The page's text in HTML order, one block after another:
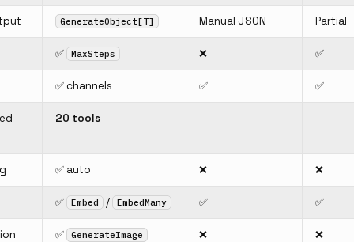
GenerateObject[T] Manual JSON Partial
✅ MaxSteps ❌ ✅
✅ channels ✅ ✅
20 tools — —
✅ auto ❌ ❌
✅ Embed / EmbedMany ✅ ✅
✅ GenerateImage ❌ ❌